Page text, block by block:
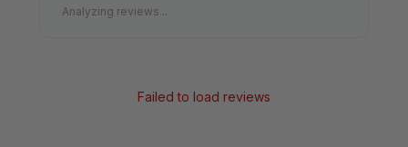
Analyzing reviews...
Failed to load reviews